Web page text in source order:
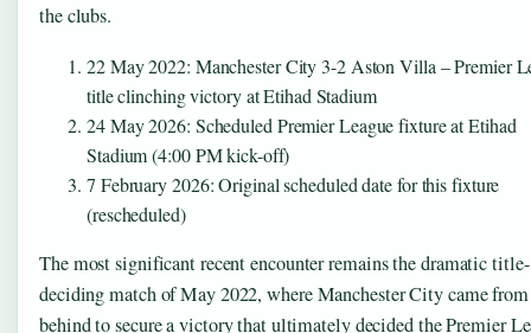
the clubs.
22 May 2022: Manchester City 3-2 Aston Villa – Premier
title clinching victory at Etihad Stadium
24 May 2026: Scheduled Premier League fixture at Etihad
Stadium (4:00 PM kick-off)
7 February 2026: Original scheduled date for this fixture
(rescheduled)
The most significant recent encounter remains the dramatic title-
deciding match of May 2022, where Manchester City came from
behind to secure a victory that ultimately decided the Premier